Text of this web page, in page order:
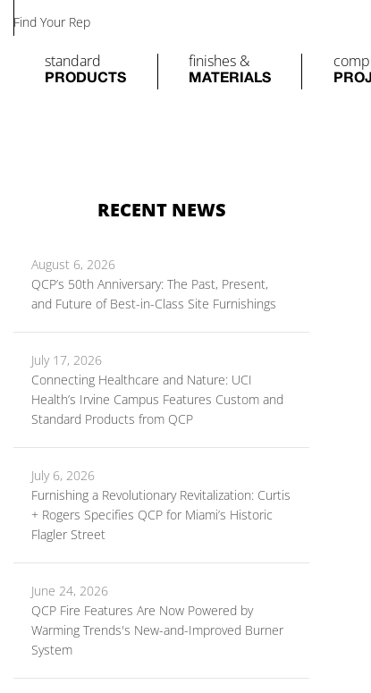
Find Your Rep
standard
PRODUCTS
finishes &
MATERIALS
RECENT NEWS
August 6, 2026
QCP’s 50th Anniversary: The Past, Present,
and Future of Best-in-Class Site Furnishings
July 17, 2026
Connecting Healthcare and Nature: UCI
Health’s Irvine Campus Features Custom and
Standard Products from QCP
July 6, 2026
Furnishing a Revolutionary Revitalization: Curtis
+ Rogers Specifies QCP for Miami’s Historic
Flagler Street
June 24, 2026
QCP Fire Features Are Now Powered by
Warming Trends's New-and-Improved Burner
System